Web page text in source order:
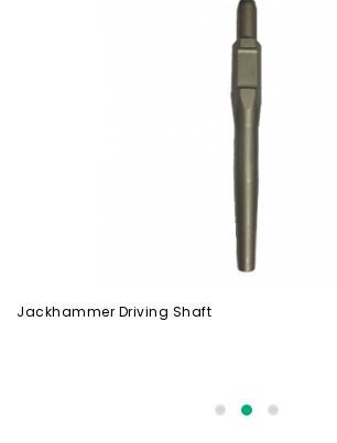
Jackhammer Driving Shaft